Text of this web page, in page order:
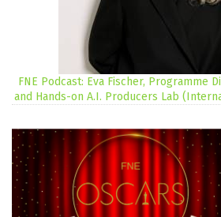
FNE Podcast: Eva Fischer, Programme
and Hands-on A.I. Producers Lab